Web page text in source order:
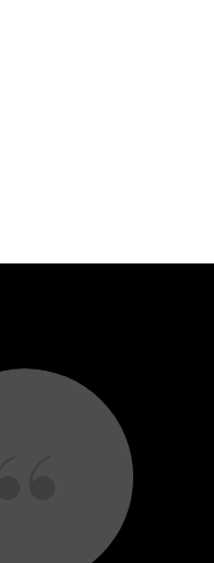
in Pepper
without the
He
out of